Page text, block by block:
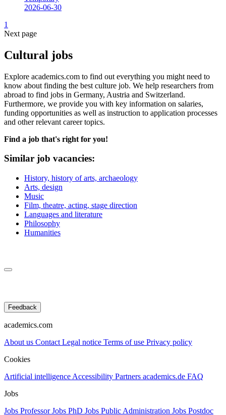
2026-06-30
1
Next page
Cultural jobs
Explore academics.com to find out everything you might need to
know about finding the best culture job. We help researchers from
abroad to find jobs in Germany, Austria and Switzerland.
Furthermore, we provide you with key information on salaries,
funding opportunities as well as instruction to application processes
and other relevant career topics.
Find a job that's right for you!
Similar job vacancies:
History, history of arts, archaeology
Arts, design
Music
Film, theatre, acting, stage direction
Languages and literature
Philosophy
Humanities
Feedback
academics.com
About us Contact Legal notice Terms of use Privacy policy
Cookies
Artificial intelligence Accessibility Partners academics.de FAQ
Jobs
Jobs ProfessorJobs PhD Jobs Public Administration Jobs Postdoc